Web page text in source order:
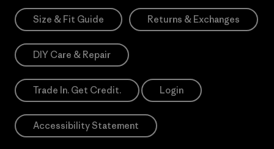
Size & Fit Guide Returns & Exchanges
DIY Care & Repair
Trade In. Get Credit. Login
Accessibility Statement